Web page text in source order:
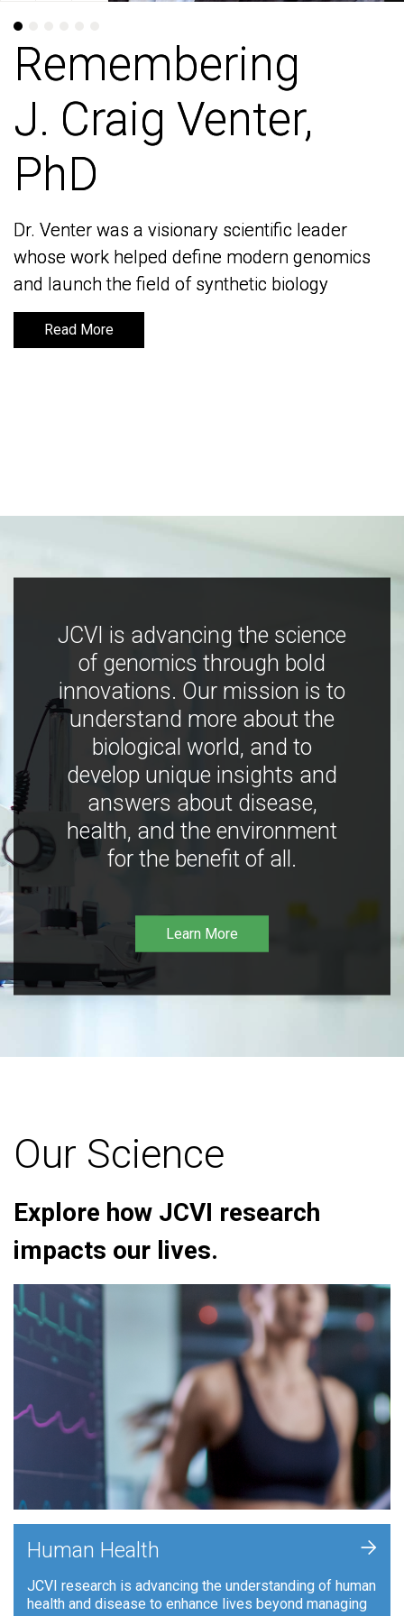
Remembering
J. Craig Venter,
PhD
Dr. Venter was a visionary scientific leader
whose work helped define modern genomics
and launch the field of synthetic biology
Read More
Remembering
J. Craig Venter,
PhD
Dr. Venter was a visionary scientific leader
whose work helped define modern genomics
and launch the field of synthetic biology
Read More
JCVI is advancing the science
of genomics through bold
innovations. Our mission is to
understand more about the
biological world, and to
develop unique insights and
answers about disease,
health, and the environment
for the benefit of all.
Learn More
Our Science
Explore how JCVI research
impacts our lives.
Human Health
JCVI research is advancing the understanding of human
health and disease to enhance lives beyond managing
+